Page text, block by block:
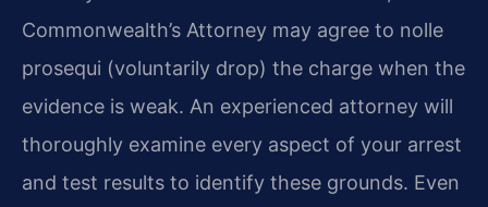
Commonwealth’s Attorney may agree to nolle
prosequi (voluntarily drop) the charge when the
evidence is weak. An experienced attorney will
thoroughly examine every aspect of your arrest
and test results to identify these grounds. Even